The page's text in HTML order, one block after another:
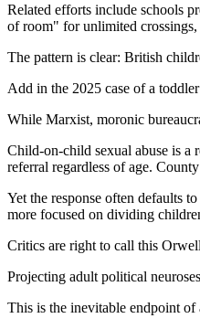
Related efforts include schools
of room" for unlimited
The pattern is clear: British
Add in the 2025 case of a
While Marxist, moronic
Child-on-child sexual abuse is a
referral regardless of age.
Yet the response often defaults
more focused on dividing
Critics are right to call this
Projecting adult political
This is the inevitable endpoint of